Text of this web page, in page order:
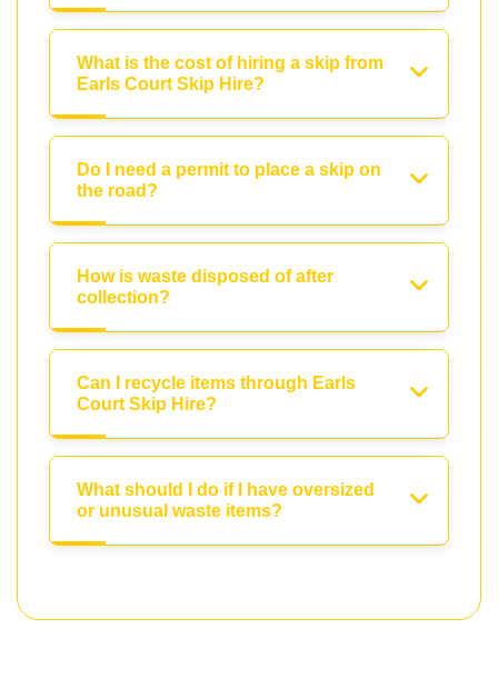
What is the cost of hiring a skip from
Earls Court Skip Hire?
Do I need a permit to place a skip on
the road?
How is waste disposed of after
collection?
Can I recycle items through Earls
Court Skip Hire?
What should I do if I have oversized
or unusual waste items?